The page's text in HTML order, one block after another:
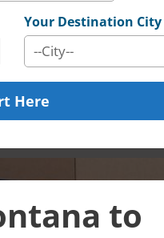
Your Destination City
Here
to